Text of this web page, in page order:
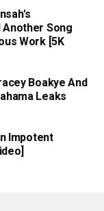
Song
Work [5K
Boakye And
Leaks
Impotent